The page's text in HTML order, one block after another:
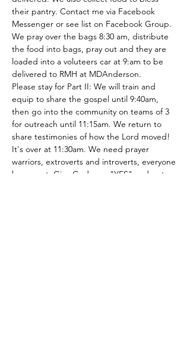
their pantry. Contact me via Facebook
Messenger or see list on Facebook Group.
We pray over the bags 8:30 am, distribute
the food into bags, pray out and they are
loaded into a voluteers car at 9:am to be
delivered to RMH at MDAnderson.
Please stay for Part II: We will train and
equip to share the gospel until 9:40am,
then go into the community on teams of 3
for outreach until 11:15am. We return to
share testimonies of how the Lord moved!
It's over at 11:30am. We need prayer
warriors, extroverts and introverts, everyone
has a part. Give God your "YES" and get